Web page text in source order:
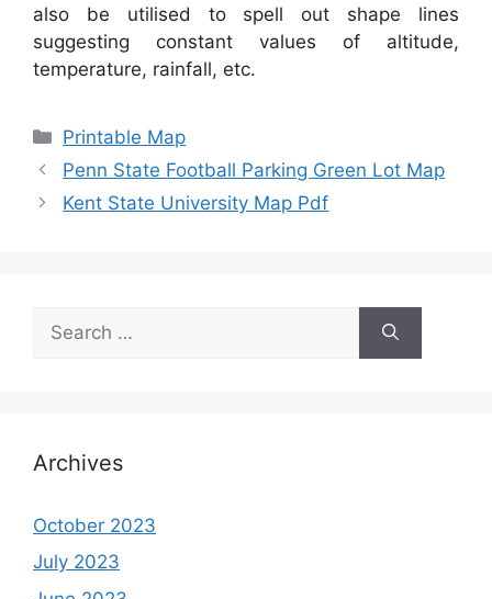
also be utilised to spell out shape lines
suggesting constant values of altitude,
temperature, rainfall, etc.
Categories
Printable Map
Penn State Football Parking Green Lot Map
Kent State University Map Pdf
for:
Archives
October 2023
July 2023